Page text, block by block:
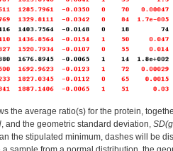
the average ratio(s) for the protein,
, and the geometric standard deviation,
the stipulated minimum, dashes will be